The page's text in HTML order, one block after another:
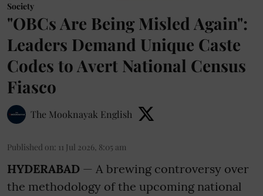
Society
"OBCs Are Being Misled Again":
Leaders Demand Unique Caste
Codes to Avert National Census
Fiasco
The Mooknayak English
Published on: 11 Jul 2026, 8:05 am
HYDERABAD — A brewing controversy over
the methodology of the upcoming national